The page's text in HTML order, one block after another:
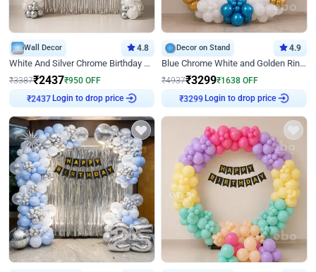
Wall Decor 4.8
White And Silver Chrome Birthday Decor
₹3387₹2437₹950 OFF
₹2437
Login to drop price
Decor on Stand 4.9
Blue Chrome White and Golden Ring Birthday Decor
₹4937₹3299₹1638 OFF
₹3299
Login to drop price